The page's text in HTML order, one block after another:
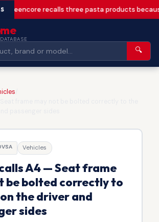
Greencore recalls three pasta products
🔍
Vehicles
A4 — Seat frame
be bolted correctly to
the driver and
sides